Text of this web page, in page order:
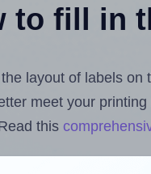
to fill in
layout of labels on
meet your
this
label